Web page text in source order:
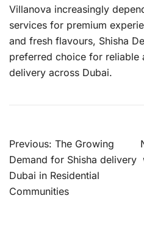
Villanova increasingly
services for premium
and fresh flavours, Shisha
preferred choice for reliable
delivery across Dubai.
Post
navigation
Previous: The Growing
Demand for Shisha delivery
Dubai in Residential
Communities